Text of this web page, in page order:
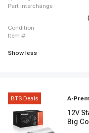
part interchange
condition
item #
Show less
BTS Deals A-
12V
Big